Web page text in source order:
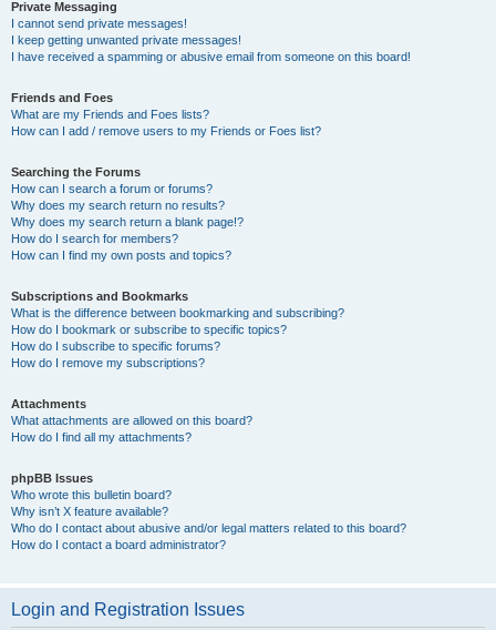
Private Messaging
I cannot send private messages!
I keep getting unwanted private messages!
I have received a spamming or abusive email from someone on this board!
Friends and Foes
What are my Friends and Foes lists?
How can I add / remove users to my Friends or Foes list?
Searching the Forums
How can I search a forum or forums?
Why does my search return no results?
Why does my search return a blank page!?
How do I search for members?
How can I find my own posts and topics?
Subscriptions and Bookmarks
What is the difference between bookmarking and subscribing?
How do I bookmark or subscribe to specific topics?
How do I subscribe to specific forums?
How do I remove my subscriptions?
Attachments
What attachments are allowed on this board?
How do I find all my attachments?
phpBB Issues
Who wrote this bulletin board?
Why isn’t X feature available?
Who do I contact about abusive and/or legal matters related to this board?
How do I contact a board administrator?
Login and Registration Issues